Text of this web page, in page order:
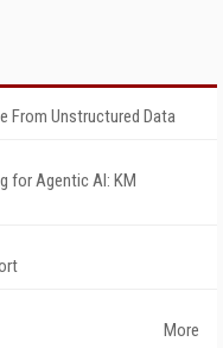
From Unstructured Data
for Agentic AI: KM
More